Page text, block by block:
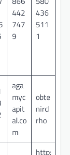
442
747
9
436
511
1
aga
myc
apit
al.co
m
obte
nird
rho
http: